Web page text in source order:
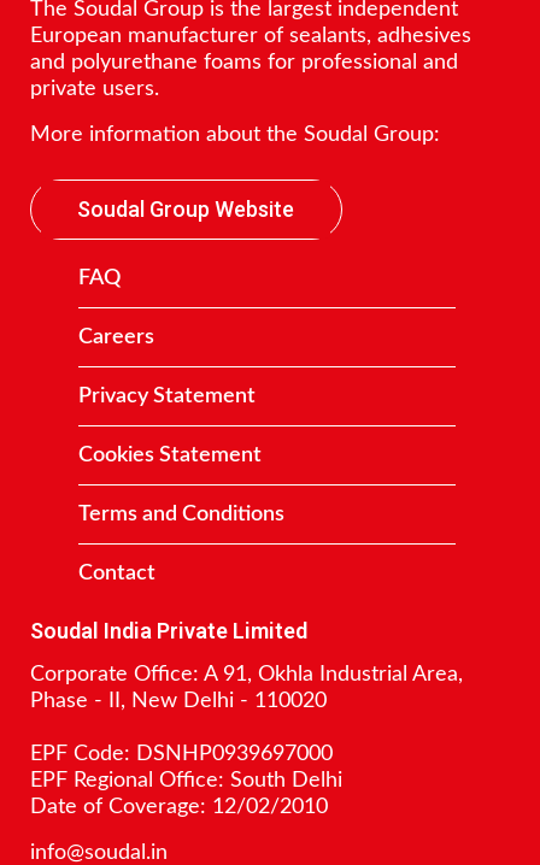
The Soudal Group is the largest independent
European manufacturer of sealants, adhesives
and polyurethane foams for professional and
private users.
More information about the Soudal Group:
Soudal Group Website
FAQ
Careers
Privacy Statement
Cookies Statement
Terms and Conditions
Contact
Soudal India Private Limited
Corporate Office: A 91, Okhla Industrial Area,
Phase - II, New Delhi - 110020
EPF Code: DSNHP0939697000
EPF Regional Office: South Delhi
Date of Coverage: 12/02/2010
info@soudal.in